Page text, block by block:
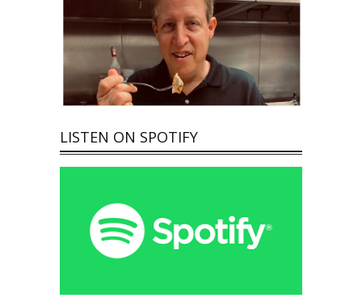
LISTEN ON SPOTIFY